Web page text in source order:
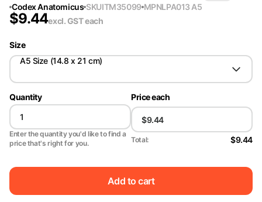
Codex Anatomicus SKUITM35099 MPNLPA013 A5
$9.44excl. GSTeach
Size
A5 Size (14.8 x 21 cm)
Quantity
Enter the quantity you'd like to find a
price that's right for you.
Price each
Total: $9.44
Add to cart